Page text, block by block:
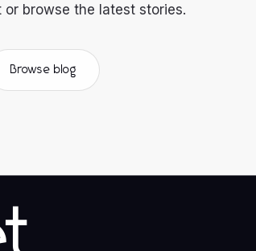
browse the latest stories.
Browse blog